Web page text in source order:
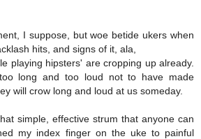
I suppose, but woe betide ukers when
hits, and signs of it, ala,
playing hipsters' are cropping up already.
long and too loud not to have made
will crow long and loud at us someday.
simple, effective strum that anyone can
my index finger on the uke to painful